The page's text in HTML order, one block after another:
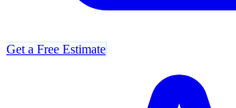
Get a Free Estimate